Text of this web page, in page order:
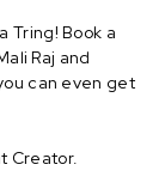
Tring! Book a
Raj and
can even get
Creator.